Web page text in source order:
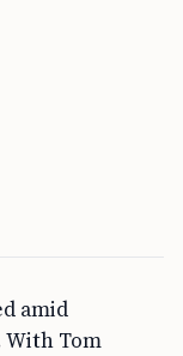
amid
With Tom